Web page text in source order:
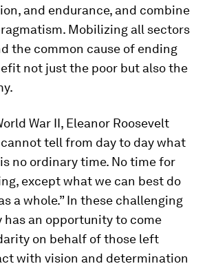
and endurance, and combine
Mobilizing all sectors
the common cause of ending
not just the poor but also the
War II, Eleanor Roosevelt
cannot tell from day to day what
no ordinary time. No time for
except what we can best do
a whole.” In these challenging
has an opportunity to come
on behalf of those left
with vision and determination